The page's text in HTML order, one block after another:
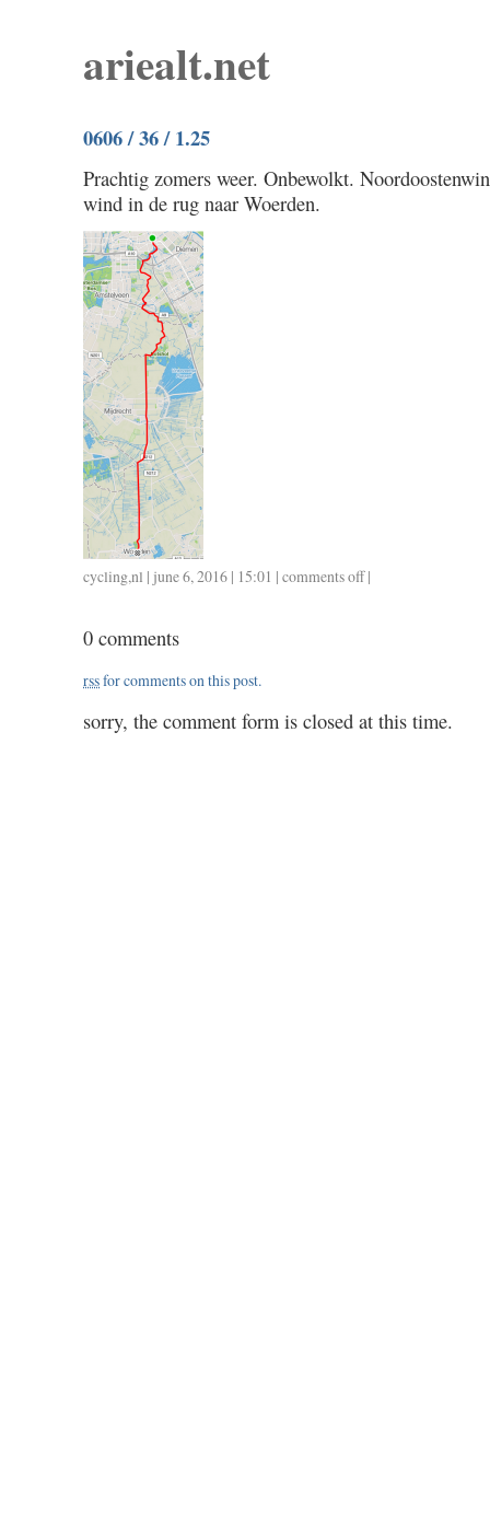
ariealt.net
0606 / 36 / 1.25
Prachtig zomers weer. Onbewolkt.
wind in de rug naar Woerden.
cycling,nl | june 6, 2016 | 15:01 | comments offon
|
0 comments
rssfor comments on this post.
sorry, the comment form is closed at this time.